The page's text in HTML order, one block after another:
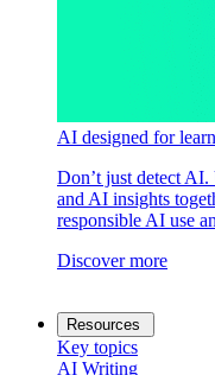
AI designed for
Don’t just detect
and AI insights
responsible AI use
Discover more
Resources
Key topics
AI Writing